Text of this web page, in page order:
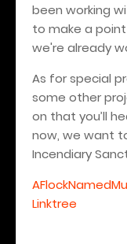
been working
to make a
we're already
As for special
some other
on that you’ll
now, we want
Incendiary
Linktree